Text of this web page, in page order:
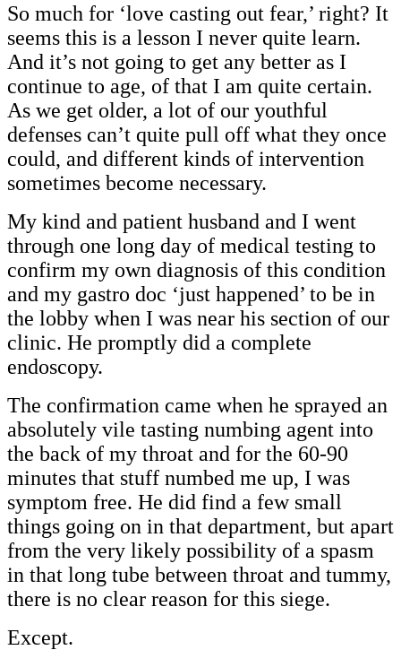
So much for ‘love casting out fear,’ right? It
seems this is a lesson I never quite learn.
And it’s not going to get any better as I
continue to age, of that I am quite certain.
As we get older, a lot of our youthful
defenses can’t quite pull off what they once
could, and different kinds of intervention
sometimes become necessary.
My kind and patient husband and I went
through one long day of medical testing to
confirm my own diagnosis of this condition
and my gastro doc ‘just happened’ to be in
the lobby when I was near his section of our
clinic. He promptly did a complete
endoscopy.
The confirmation came when he sprayed an
absolutely vile tasting numbing agent into
the back of my throat and for the 60-90
minutes that stuff numbed me up, I was
symptom free. He did find a few small
things going on in that department, but apart
from the very likely possibility of a spasm
in that long tube between throat and tummy,
there is no clear reason for this siege.
Except.